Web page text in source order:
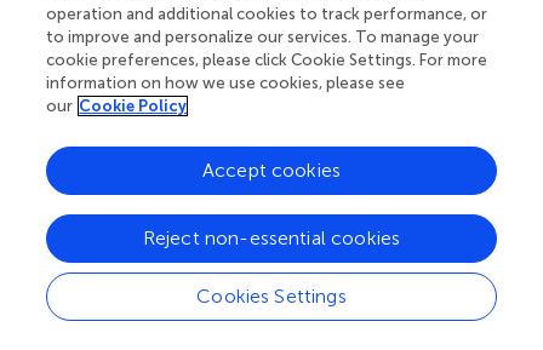
Secondly, even though it is known that bone, tooth, and
PDL are heterogeneous and anisotropic materials, similar
to other studies existing in the literature related to
Silva et al. (), they were assumed to be homogeneous,
and isotropic materials in this study. Considering that
the maximum stress induced in cortical bone, under
physiological loading condition (O'Mahony et al.,), it is
thought that more elaborative models are needed to
obtain information on the significance of anisotropy on
operation and additional cookies to track performance, or
to improve and personalize our services. To manage your
cookie preferences, please click Cookie Settings. For more
information on how we use cookies, please see
our Cookie Policy
Cookies Settings
Reject non-essential cookies
Accept cookies